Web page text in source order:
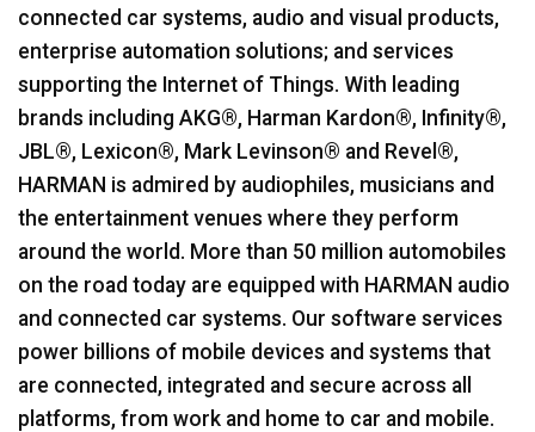
connected car systems, audio and visual products,
enterprise automation solutions; and services
supporting the Internet of Things. With leading
brands including AKG®, Harman Kardon®, Infinity®,
JBL®, Lexicon®, Mark Levinson® and Revel®,
HARMAN is admired by audiophiles, musicians and
the entertainment venues where they perform
around the world. More than 50 million automobiles
on the road today are equipped with HARMAN audio
and connected car systems. Our software services
power billions of mobile devices and systems that
are connected, integrated and secure across all
platforms, from work and home to car and mobile.